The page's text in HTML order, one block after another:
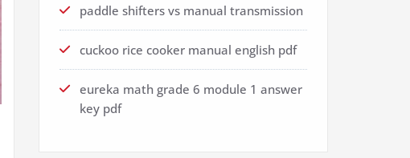
paddle shifters vs manual transmission
cuckoo rice cooker manual english pdf
eureka math grade 6 module 1 answer
key pdf